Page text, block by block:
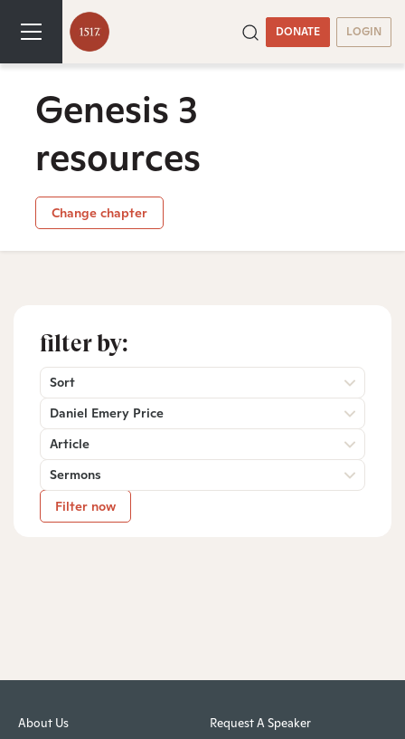
DONATE LOGIN
Genesis 3
resources
Change chapter
filter by:
Sort
Daniel Emery Price
Article
Sermons
Filter now
About Us Request A Speaker